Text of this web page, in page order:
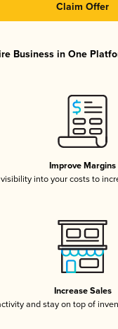
Claim Offer
Business in One
Improve Margins
into your costs to
Increase Sales
and stay on top of